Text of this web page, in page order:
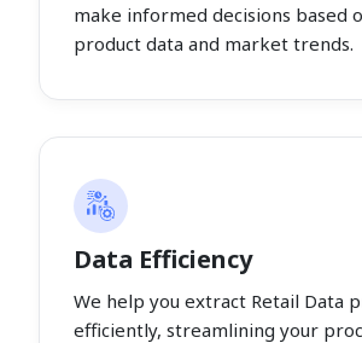
make informed decisions based
product data and market trends.
Data Efficiency
We help you extract Retail Data
efficiently, streamlining your